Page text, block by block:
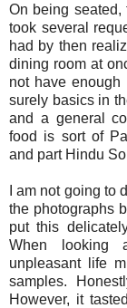
On being
took several
had by then
dining room at
not have enough
surely basics in
and a general
food is sort of
and part Hindu
I am not going to
the photographs
put this
When looking
unpleasant life
samples.
However, it